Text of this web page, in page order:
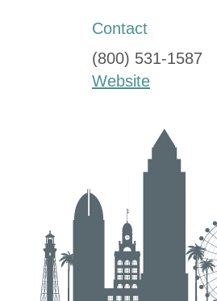
Contact
(800) 531-1587
Website